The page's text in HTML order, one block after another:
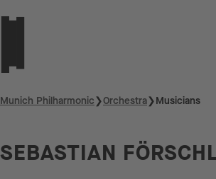
Munich Philharmonic❯Orchestra❯Musicians
SEBASTIAN